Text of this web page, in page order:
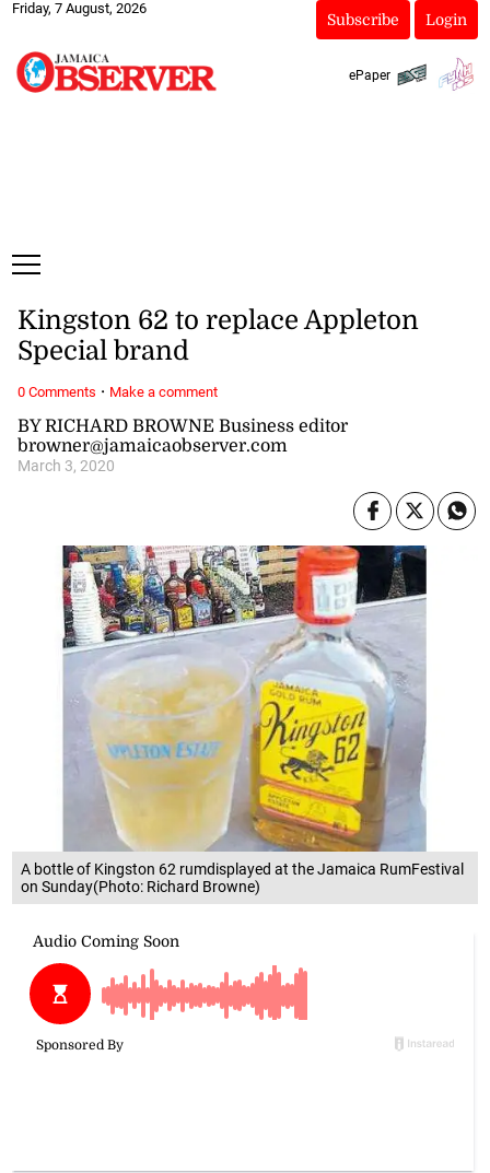
Friday, 7 August, 2026
Subscribe Login
ePaper
A bottle of Kingston 62 rumdisplayed at the Jamaica RumFestival
on Sunday(Photo: Richard Browne)
BY RICHARD BROWNE Business editor
browner@jamaicaobserver.com
March 3, 2020
Kingston 62 to replace Appleton
Special brand
0 Comments · Make a comment